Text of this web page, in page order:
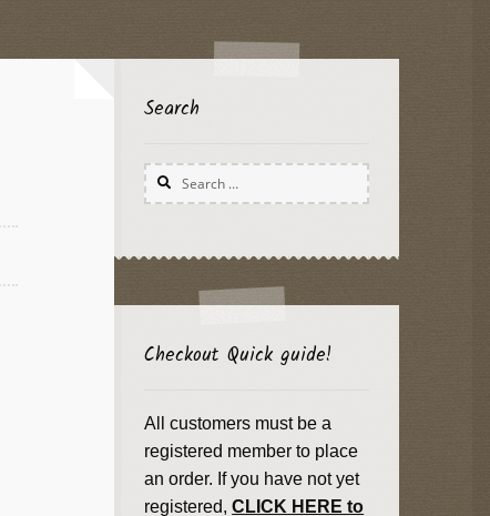
Search
Search
for:
Checkout Quick guide!
All customers must be a
registered member to place
an order. If you have not yet
registered,CLICK HERE to